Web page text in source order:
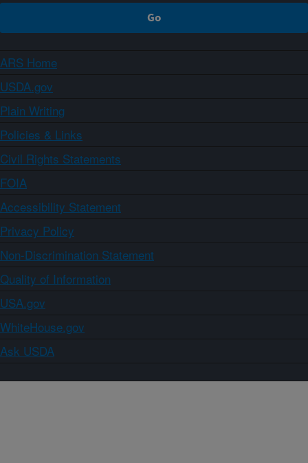
ARS Home
USDA.gov
Plain Writing
Policies & Links
Civil Rights Statements
FOIA
Accessibility Statement
Privacy Policy
Non-Discrimination Statement
Quality of Information
USA.gov
WhiteHouse.gov
Ask USDA